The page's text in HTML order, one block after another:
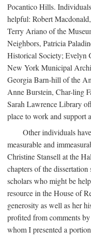
Pocantico Hills.
helpful: Robert
Terry Ariano of the
Neighbors, Patricia
Historical Society; Evelyn
New York Municipal
Georgia Barn-hill of the
Anne Burstein, Char-ling
Sarah Lawrence Library
place to work and support
Other individuals
measurable and
Christine Stansell at the
chapters of the
scholars who might be
resource in the House of
generosity as well as her
profited from comments
whom I presented a